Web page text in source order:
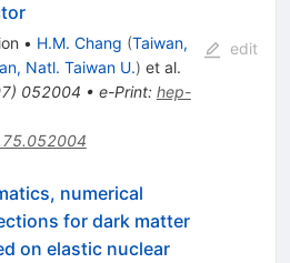
• H.M. Chang (Taiwan,
Natl. Taiwan U.) et al.
) 052004 • e-Print: hep-
edit
numerical
for dark matter
on elastic nuclear